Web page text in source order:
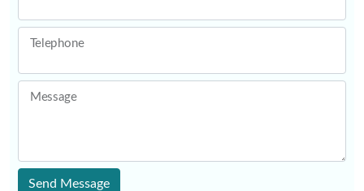
Telephone
Message
Send Message